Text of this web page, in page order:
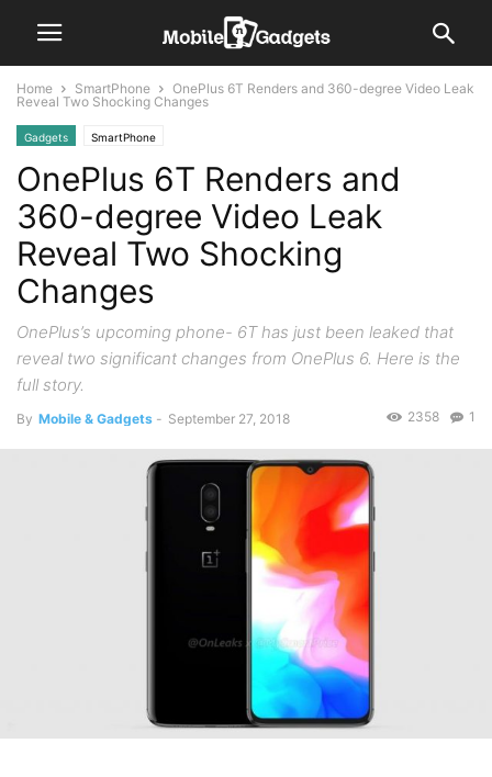
Home SmartPhone
OnePlus 6T Renders and 360-degree Video Leak
Reveal Two Shocking Changes
Gadgets SmartPhone
OnePlus 6T Renders and
360-degree Video Leak
Reveal Two Shocking
Changes
OnePlus’s upcoming phone- 6T has just been leaked that
reveal two significant changes from OnePlus 6. Here is the
full story.
By Mobile & Gadgets - September 27, 2018 1
2358